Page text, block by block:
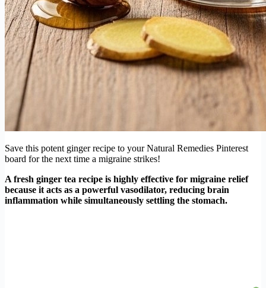
Save this potent ginger recipe to your Natural Remedies Pinterest
board for the next time a migraine strikes!
A fresh ginger tea recipe is highly effective for migraine relief
because it acts as a powerful vasodilator, reducing brain
inflammation while simultaneously settling the stomach.